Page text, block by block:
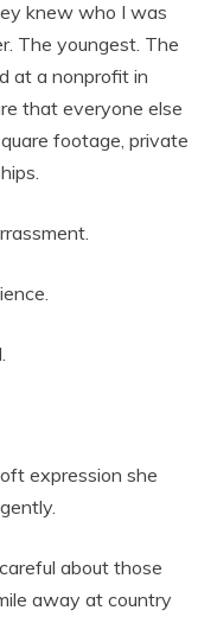
knew who I was
The youngest. The
at a nonprofit in
that everyone else
footage, private
expression she
about those
away at country